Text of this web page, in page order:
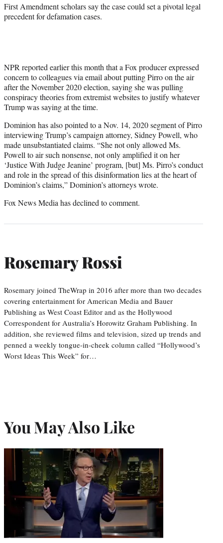
First Amendment scholars say the case could set a pivotal legal
precedent for defamation cases.
NPR reported earlier this month that a Fox producer expressed
concern to colleagues via email about putting Pirro on the air
after the November 2020 election, saying she was pulling
conspiracy theories from extremist websites to justify whatever
Trump was saying at the time.
Dominion has also pointed to a Nov. 14, 2020 segment of Pirro
interviewing Trump’s campaign attorney, Sidney Powell, who
made unsubstantiated claims. “She not only allowed Ms.
Powell to air such nonsense, not only amplified it on her
‘Justice With Judge Jeanine’ program, [but] Ms. Pirro’s conduct
and role in the spread of this disinformation lies at the heart of
Dominion’s claims,” Dominion’s attorneys wrote.
Fox News Media has declined to comment.
Rosemary Rossi
Rosemary joined TheWrap in 2016 after more than two decades
covering entertainment for American Media and Bauer
Publishing as West Coast Editor and as the Hollywood
Correspondent for Australia’s Horowitz Graham Publishing. In
addition, she reviewed films and television, sized up trends and
penned a weekly tongue-in-cheek column called “Hollywood’s
Worst Ideas This Week” for…
You May Also Like